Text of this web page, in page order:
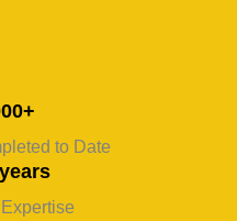
to Date
Expertise